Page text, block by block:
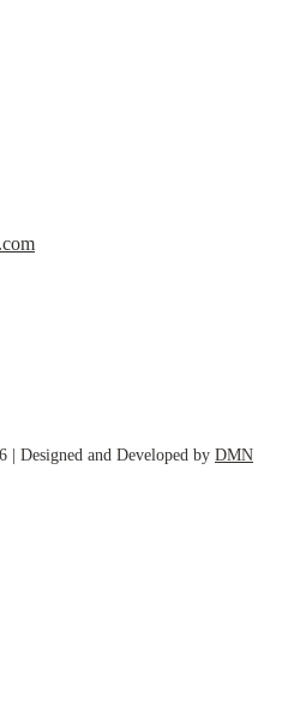
| Designed and Developed by DMN